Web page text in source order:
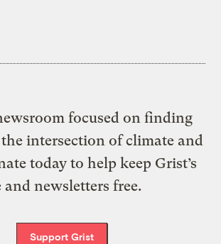
focused on finding
intersection of climate and
today to help keep Grist’s
and newsletters free.
Support Grist